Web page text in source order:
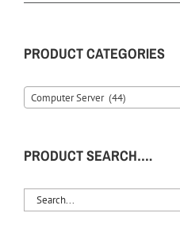
PRODUCT CATEGORIES
Computer Server (44)
PRODUCT SEARCH….